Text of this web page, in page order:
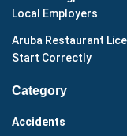
Local Employers
Aruba Restaurant
Start Correctly
Category
Accidents